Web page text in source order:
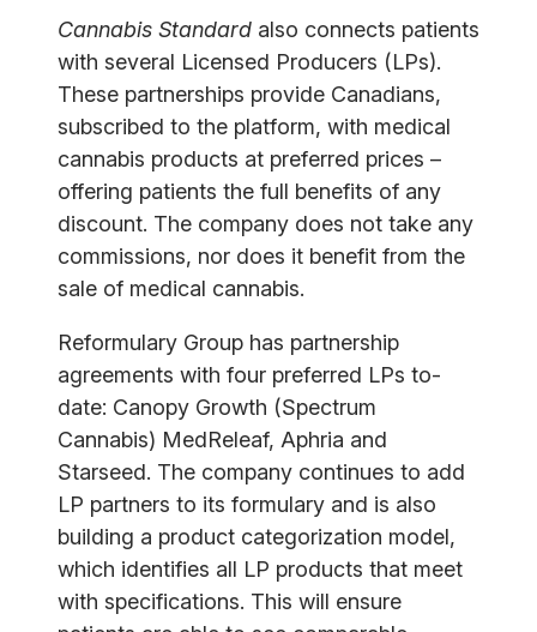
Cannabis Standard also connects patients
with several Licensed Producers (LPs).
These partnerships provide Canadians,
subscribed to the platform, with medical
cannabis products at preferred prices –
offering patients the full benefits of any
discount. The company does not take any
commissions, nor does it benefit from the
sale of medical cannabis.
Reformulary Group has partnership
agreements with four preferred LPs to-
date: Canopy Growth (Spectrum
Cannabis) MedReleaf, Aphria and
Starseed. The company continues to add
LP partners to its formulary and is also
building a product categorization model,
which identifies all LP products that meet
with specifications. This will ensure